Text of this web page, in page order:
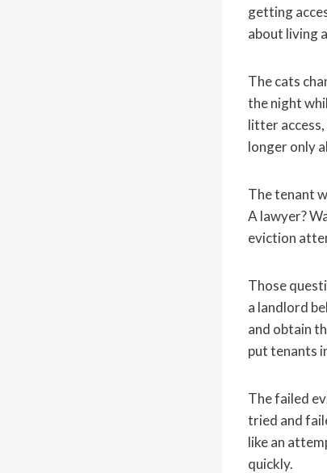
getting
about living
The cats
the night
litter
longer only
The tenant
A lawyer?
eviction
Those
a landlord
and obtain
put tenants
The failed
tried and
like an
quickly.